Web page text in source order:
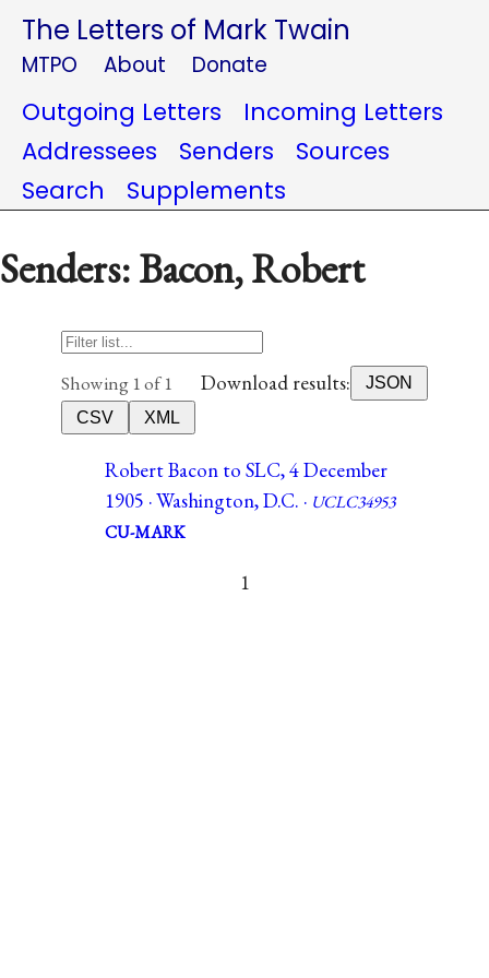
The Letters of Mark Twain
MTPO About Donate
Outgoing Letters
Incoming Letters
Addressees
Senders
Sources
Search
Supplements
Senders: Bacon, Robert
Showing 1 of 1 Download results:
JSON
CSV
XML
Robert Bacon to SLC, 4 December
1905 · Washington, D.C. · UCLC34953
CU-MARK
1